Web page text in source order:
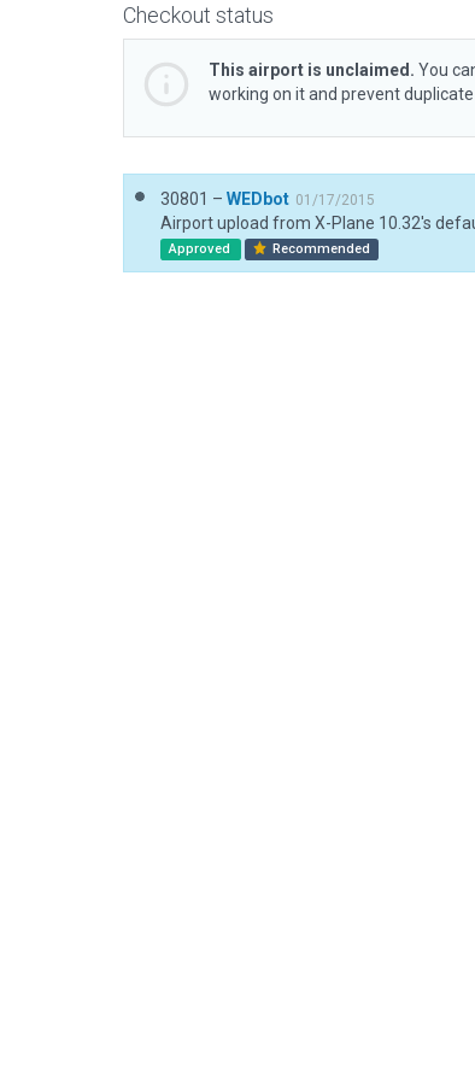
Checkout status
This airport is unclaimed. You
working on it and prevent
30801 – WEDbot 01/17/2015
Airport upload from X-Plane 10.32's
Approved Recommended